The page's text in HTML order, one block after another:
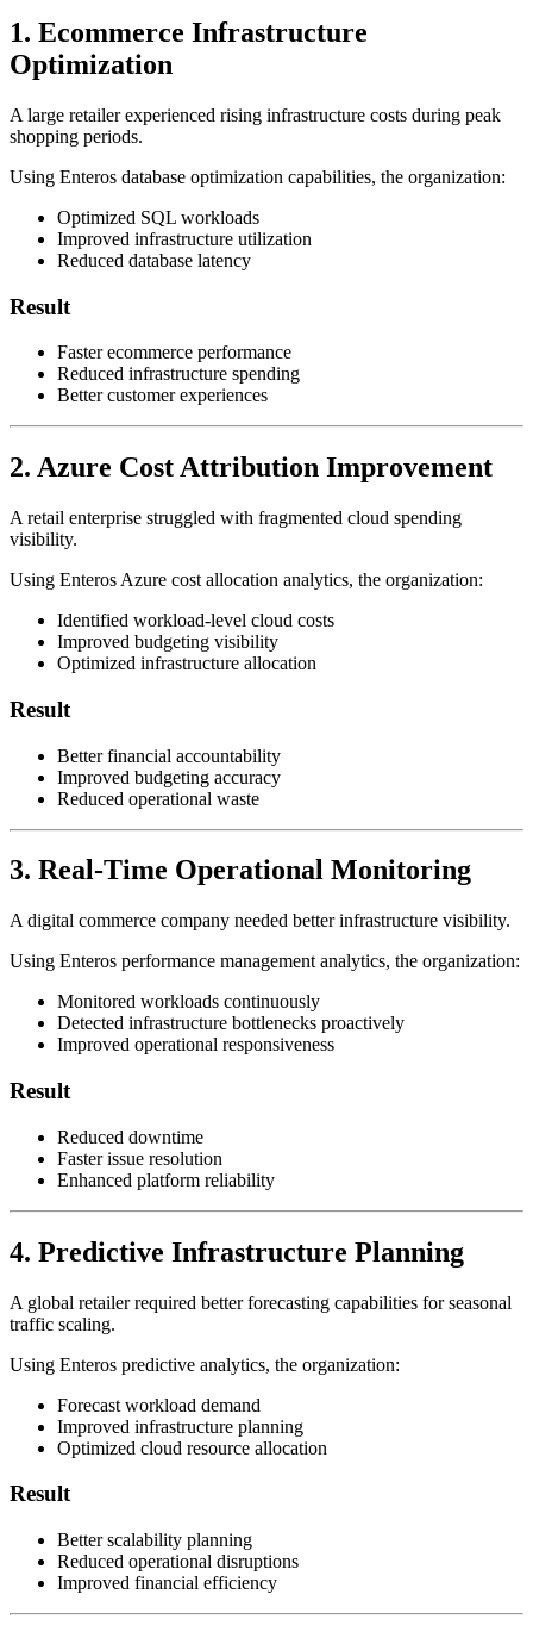
1. Ecommerce Infrastructure
Optimization
A large retailer experienced rising infrastructure costs during peak
shopping periods.
Using Enteros database optimization capabilities, the organization:
Optimized SQL workloads
Improved infrastructure utilization
Reduced database latency
Result
Faster ecommerce performance
Reduced infrastructure spending
Better customer experiences
2. Azure Cost Attribution Improvement
A retail enterprise struggled with fragmented cloud spending
visibility.
Using Enteros Azure cost allocation analytics, the organization:
Identified workload-level cloud costs
Improved budgeting visibility
Optimized infrastructure allocation
Result
Better financial accountability
Improved budgeting accuracy
Reduced operational waste
3. Real-Time Operational Monitoring
A digital commerce company needed better infrastructure visibility.
Using Enteros performance management analytics, the organization:
Monitored workloads continuously
Detected infrastructure bottlenecks proactively
Improved operational responsiveness
Result
Reduced downtime
Faster issue resolution
Enhanced platform reliability
4. Predictive Infrastructure Planning
A global retailer required better forecasting capabilities for seasonal
traffic scaling.
Using Enteros predictive analytics, the organization:
Forecast workload demand
Improved infrastructure planning
Optimized cloud resource allocation
Result
Better scalability planning
Reduced operational disruptions
Improved financial efficiency